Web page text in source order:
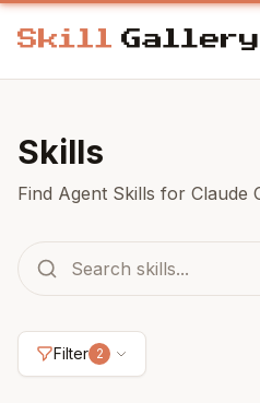
Skills
Find Agent Skills for Claude
Filter 2